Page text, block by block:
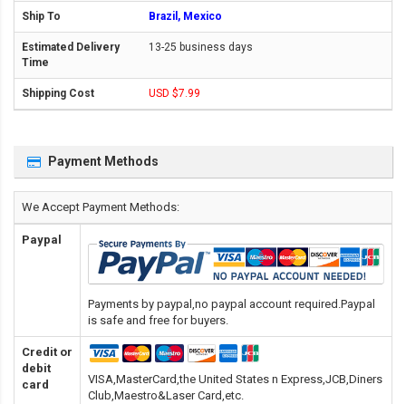
Brazil, Mexico
13-25 business days
USD $7.99
Payment Methods
We Accept Payment Methods:
Paypal
Payments by paypal,no paypal account required.Paypal
is safe and free for buyers.
Credit or
debit
card
VISA,MasterCard,the United States n Express,JCB,Diners
Club,Maestro&Laser Card,etc.